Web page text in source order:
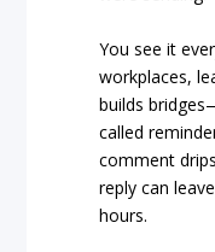
You see it
workplaces,
builds
called
comment
reply can
hours.